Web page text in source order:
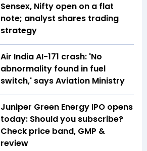
Sensex, Nifty open on a flat
note; analyst shares trading
strategy
Air India AI-171 crash: 'No
abnormality found in fuel
switch,' says Aviation Ministry
Juniper Green Energy IPO opens
today: Should you subscribe?
Check price band, GMP &
review